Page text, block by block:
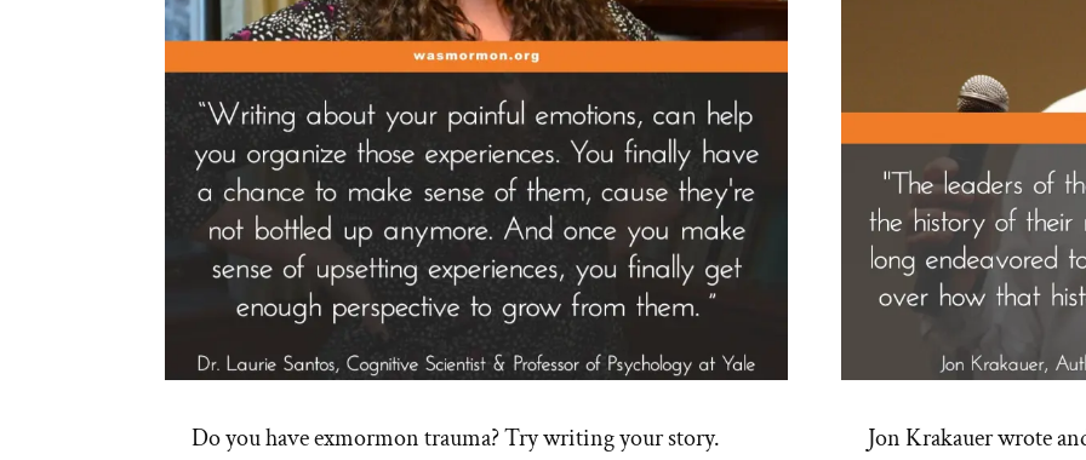
Do you have exmormon trauma? Try writing your story.
Jon Krakauer wrote